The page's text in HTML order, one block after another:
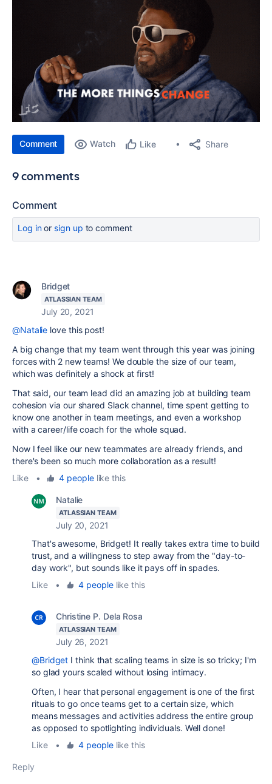
Comment Watch Like Share
9 comments
Comment
Log inor sign up to comment
Bridget
ATLASSIAN TEAM
July 20, 2021
@Natalie love this post!
A big change that my team went through this year was joining
forces with 2 new teams! We double the size of our team,
which was definitely a shock at first!
That said, our team lead did an amazing job at building team
cohesion via our shared Slack channel, time spent getting to
know one another in team meetings, and even a workshop
with a career/life coach for the whole squad.
Now I feel like our new teammates are already friends, and
there's been so much more collaboration as a result!
Like
• 4 peoplelike this
Natalie
ATLASSIAN TEAM
July 20, 2021
That's awesome, Bridget! It really takes extra time to build
trust, and a willingness to step away from the "day-to-
day work", but sounds like it pays off in spades.
Like
• 4 peoplelike this
Christine P. Dela Rosa
ATLASSIAN TEAM
July 26, 2021
@Bridget I think that scaling teams in size is so tricky; I'm
so glad yours scaled without losing intimacy.
Often, I hear that personal engagement is one of the first
rituals to go once teams get to a certain size, which
means messages and activities address the entire group
as opposed to spotlighting individuals. Well done!
Like
• 4 peoplelike this
Reply